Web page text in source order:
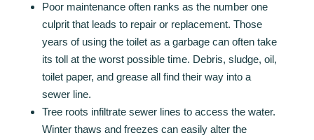
Poor maintenance often ranks as the number one
culprit that leads to repair or replacement. Those
years of using the toilet as a garbage can often take
its toll at the worst possible time. Debris, sludge, oil,
toilet paper, and grease all find their way into a
sewer line.
Tree roots infiltrate sewer lines to access the water.
Winter thaws and freezes can easily alter the